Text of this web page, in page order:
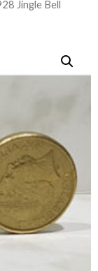
Jingle Bell